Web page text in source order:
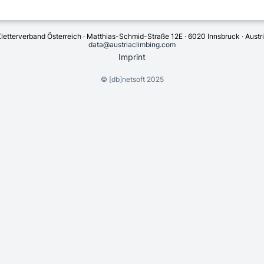
Österreich · Matthias-Schmid-Straße 12E · 6020 Innsbruck ·
data@austriaclimbing.com
Imprint
© [db]netsoft2025